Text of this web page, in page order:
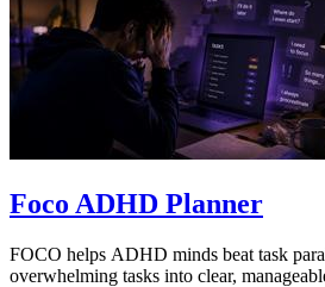
Foco ADHD Planner
FOCO helps ADHD minds beat task
overwhelming tasks into clear,